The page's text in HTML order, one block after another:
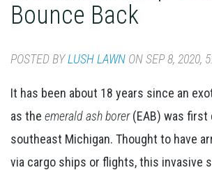
Bounce Back
POSTED BYLUSH LAWN ON SEP 8, 2020,
It has been about 18 years since an
as the emerald ash borer(EAB) was first
southeast Michigan. Thought to have
via cargo ships or flights, this invasive